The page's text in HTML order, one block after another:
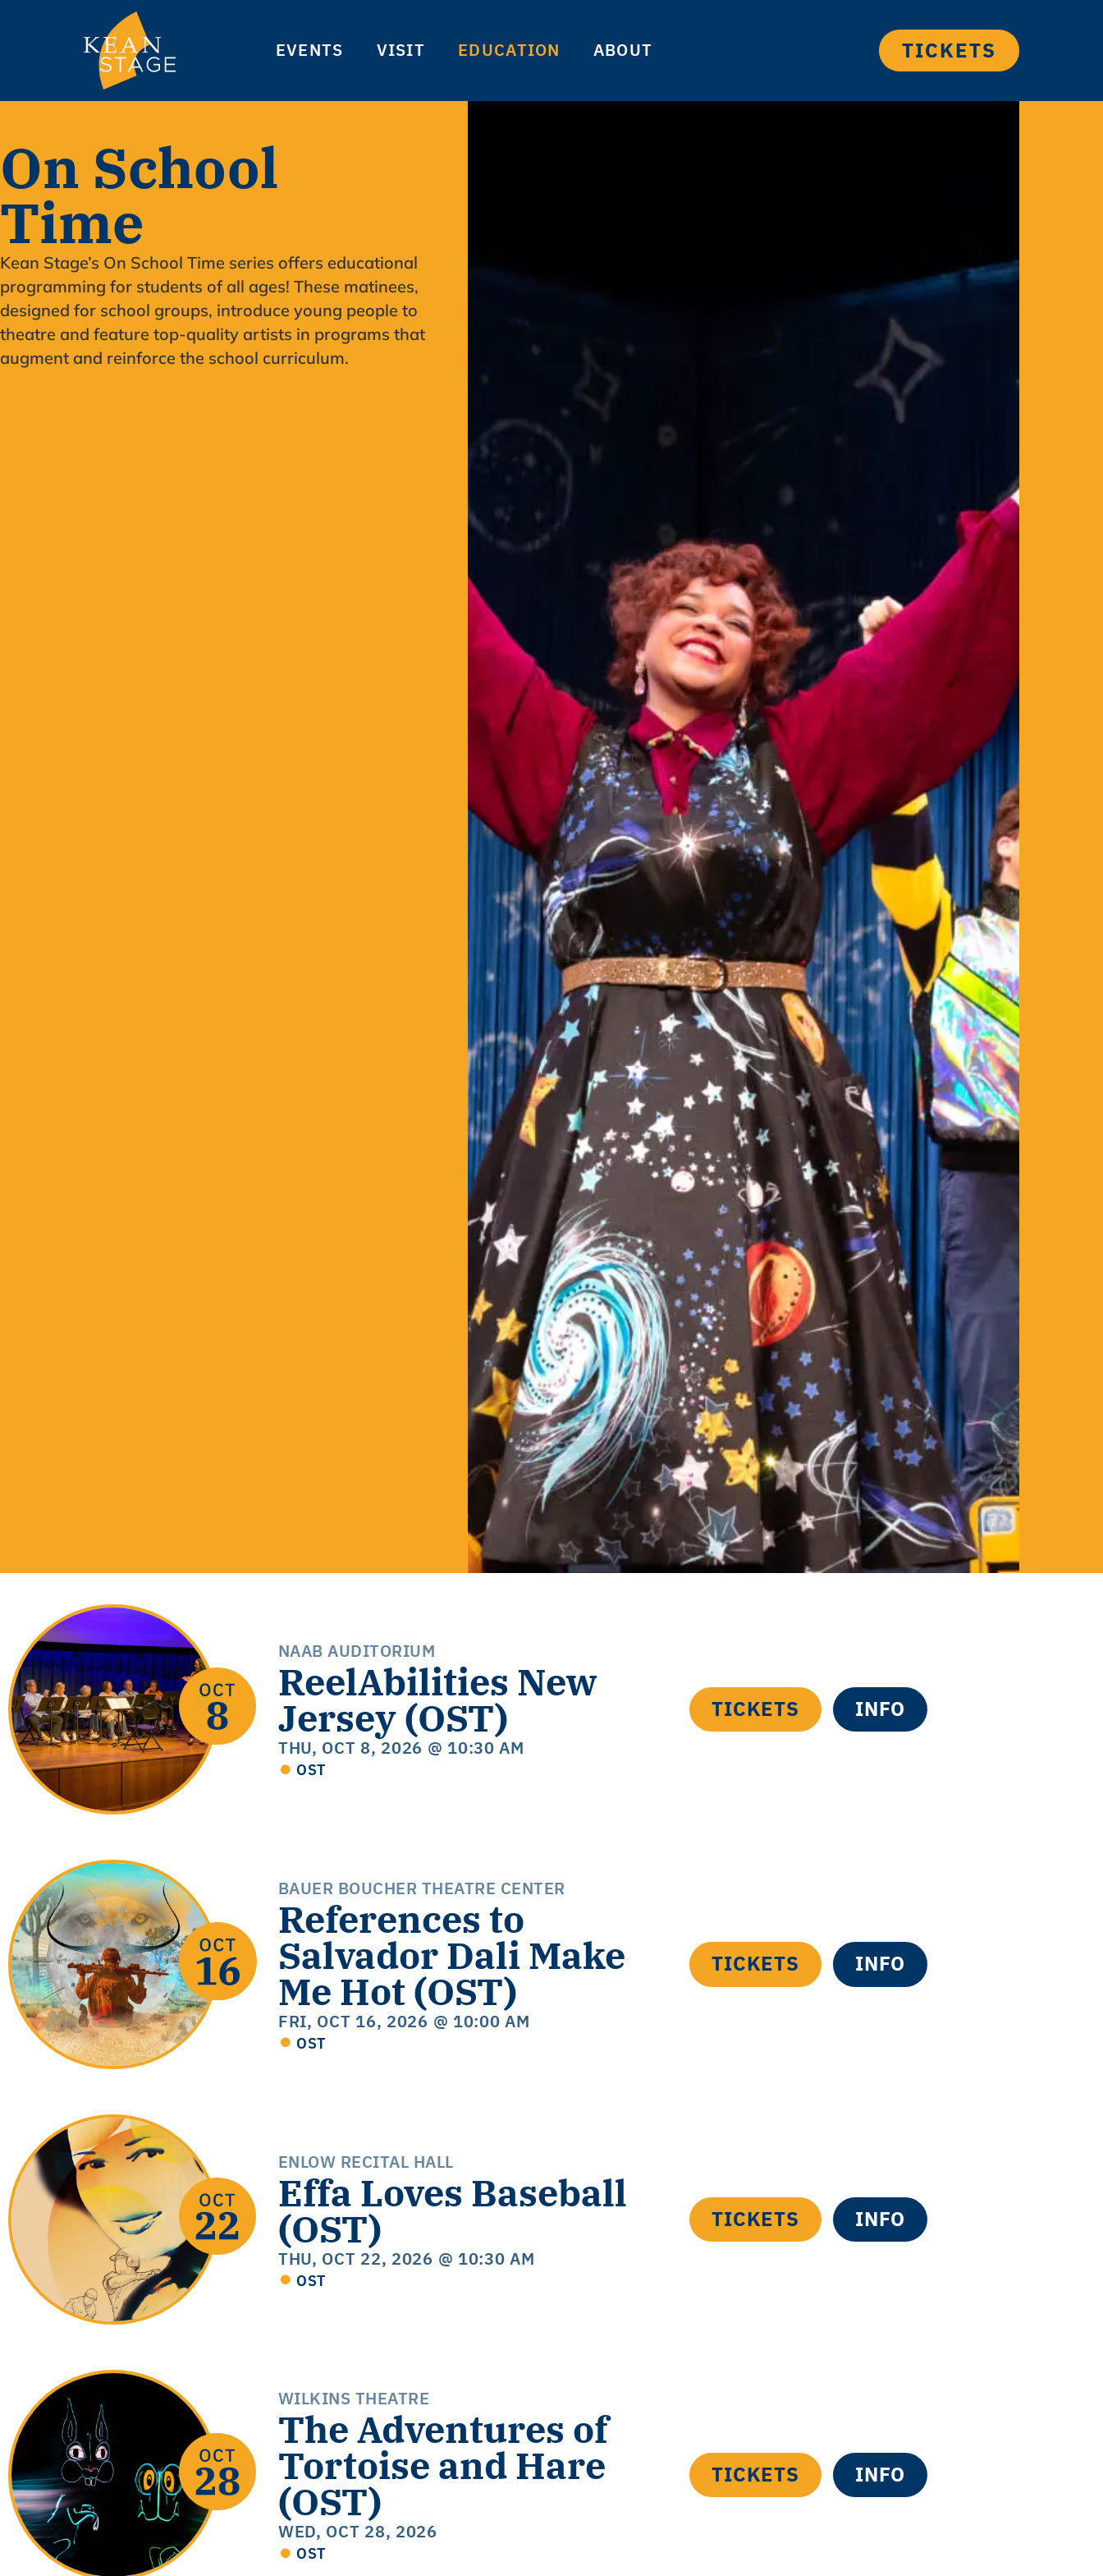
EVENTS VISIT EDUCATION ABOUT TICKETS
On School
Time
Kean Stage’s On School Time series offers educational
programming for students of all ages! These matinees,
designed for school groups, introduce young people to
theatre and feature top-quality artists in programs that
augment and reinforce the school curriculum.
NAAB AUDITORIUM
ReelAbilities New
Jersey (OST)
THU, OCT 8, 2026 @ 10:30 AM
OST
TICKETS INFO
BAUER BOUCHER THEATRE CENTER
References to
Salvador Dali Make
Me Hot (OST)
FRI, OCT 16, 2026 @ 10:00 AM
OST
TICKETS INFO
ENLOW RECITAL HALL
Effa Loves Baseball
(OST)
THU, OCT 22, 2026 @ 10:30 AM
OST
TICKETS INFO
WILKINS THEATRE
The Adventures of
Tortoise and Hare
(OST)
WED, OCT 28, 2026
OST
TICKETS INFO